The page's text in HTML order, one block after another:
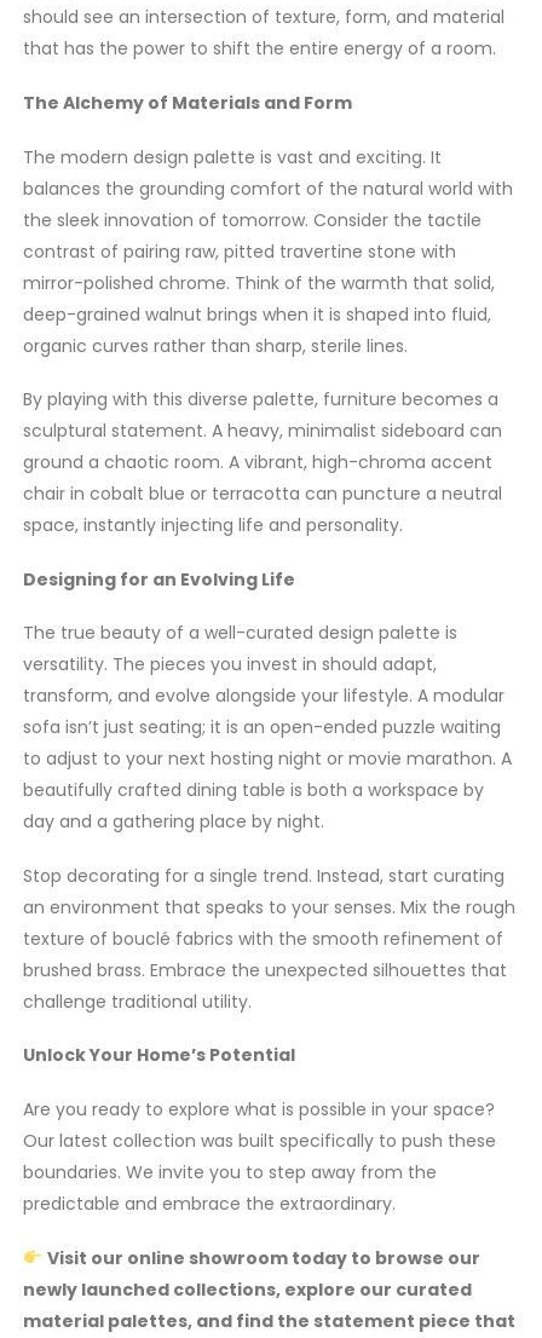
should see an intersection of texture, form, and material
that has the power to shift the entire energy of a room.
The Alchemy of Materials and Form
The modern design palette is vast and exciting. It
balances the grounding comfort of the natural world with
the sleek innovation of tomorrow. Consider the tactile
contrast of pairing raw, pitted travertine stone with
mirror-polished chrome. Think of the warmth that solid,
deep-grained walnut brings when it is shaped into fluid,
organic curves rather than sharp, sterile lines.
By playing with this diverse palette, furniture becomes a
sculptural statement. A heavy, minimalist sideboard can
ground a chaotic room. A vibrant, high-chroma accent
chair in cobalt blue or terracotta can puncture a neutral
space, instantly injecting life and personality.
Designing for an Evolving Life
The true beauty of a well-curated design palette is
versatility. The pieces you invest in should adapt,
transform, and evolve alongside your lifestyle. A modular
sofa isn’t just seating; it is an open-ended puzzle waiting
to adjust to your next hosting night or movie marathon. A
beautifully crafted dining table is both a workspace by
day and a gathering place by night.
Stop decorating for a single trend. Instead, start curating
an environment that speaks to your senses. Mix the rough
texture of bouclé fabrics with the smooth refinement of
brushed brass. Embrace the unexpected silhouettes that
challenge traditional utility.
Unlock Your Home’s Potential
Are you ready to explore what is possible in your space?
Our latest collection was built specifically to push these
boundaries. We invite you to step away from the
predictable and embrace the extraordinary.
Visit our online showroom today to browse our
newly launched collections, explore our curated
material palettes, and find the statement piece that